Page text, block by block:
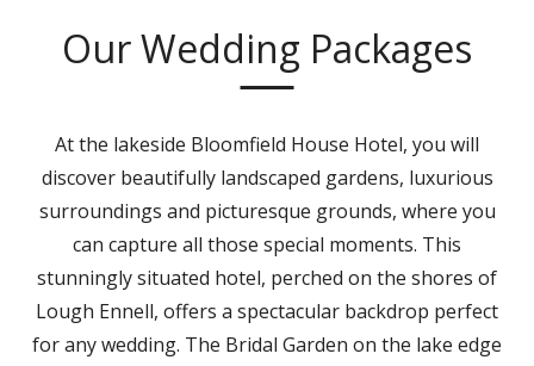
Our Wedding Packages
At the lakeside Bloomfield House Hotel, you will
discover beautifully landscaped gardens, luxurious
surroundings and picturesque grounds, where you
can capture all those special moments. This
stunningly situated hotel, perched on the shores of
Lough Ennell, offers a spectacular backdrop perfect
for any wedding. The Bridal Garden on the lake edge